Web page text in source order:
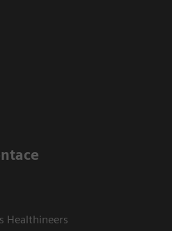
Healthineers